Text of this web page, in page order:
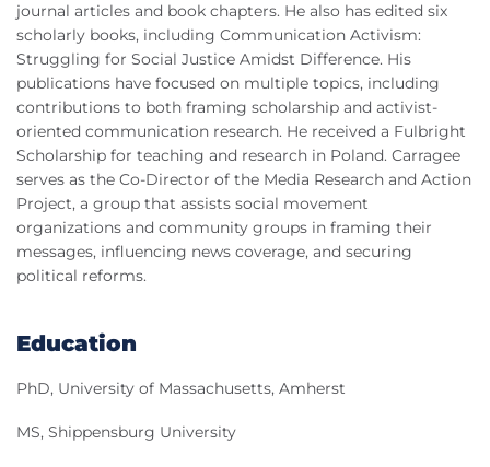
journal articles and book chapters. He also has edited six
scholarly books, including Communication Activism:
Struggling for Social Justice Amidst Difference. His
publications have focused on multiple topics, including
contributions to both framing scholarship and activist-
oriented communication research. He received a Fulbright
Scholarship for teaching and research in Poland. Carragee
serves as the Co-Director of the Media Research and Action
Project, a group that assists social movement
organizations and community groups in framing their
messages, influencing news coverage, and securing
political reforms.
Education
PhD, University of Massachusetts, Amherst
MS, Shippensburg University